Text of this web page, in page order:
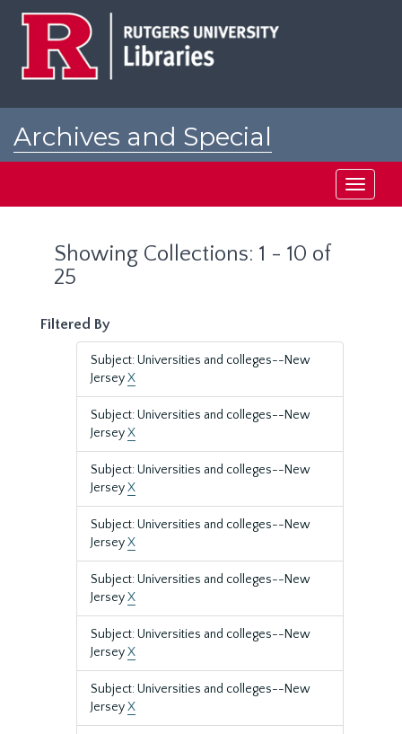
Archives and Special
Toggle
Showing Collections: 1 - 10 of
25
Filtered By
Subject: Universities and colleges--New
JerseyX
Subject: Universities and colleges--New
JerseyX
Subject: Universities and colleges--New
JerseyX
Subject: Universities and colleges--New
JerseyX
Subject: Universities and colleges--New
JerseyX
Subject: Universities and colleges--New
JerseyX
Subject: Universities and colleges--New
JerseyX